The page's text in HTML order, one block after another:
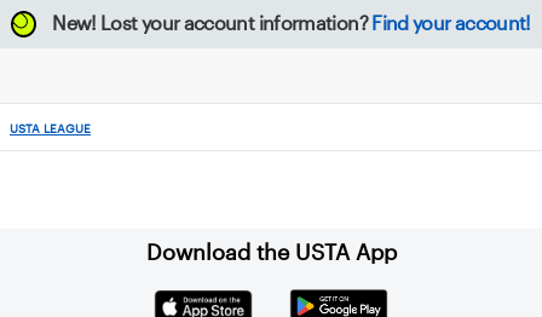
New! Lost your account information? Find your account!
USTA LEAGUE
Download the USTA App